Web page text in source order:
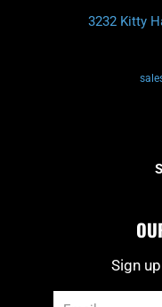
3232 Kitty
Sign
Email